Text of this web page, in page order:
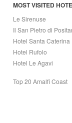
MOST VISITED
Le Sirenuse
Il San Pietro di
Hotel Santa Caterina
Hotel Rufolo
Hotel Le Agavi
Top 20 Amalfi Coast